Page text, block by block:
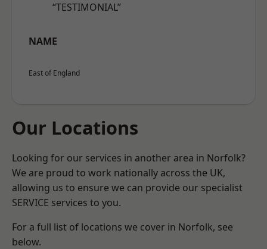
“TESTIMONIAL”
NAME
East of England
Our Locations
Looking for our services in another area in Norfolk?
We are proud to work nationally across the UK,
allowing us to ensure we can provide our specialist
SERVICE services to you.
For a full list of locations we cover in Norfolk, see
below.